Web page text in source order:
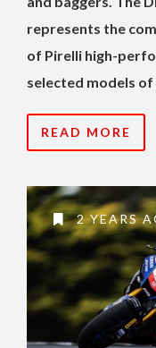
represents the
of Pirelli high-
selected models
READ MORE
2 YEARS